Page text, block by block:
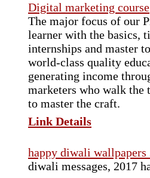
Digital marketing course
The major focus of our
learner with the basics,
internships and master
world-class quality
generating income
marketers who walk
to master the craft.
Link Details
happy diwali wallpapers
diwali messages, 2017